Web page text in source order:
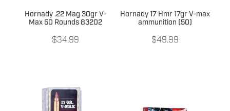
Hornady .22 Mag 30gr V-
Max 50 Rounds 83202
$34.99
Hornady 17 Hmr 17gr V-max
ammunition (50)
$49.99